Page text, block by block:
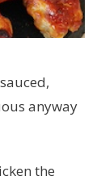
anyway
the